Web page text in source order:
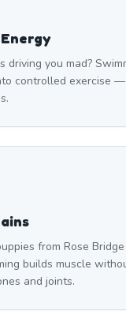
driving you mad?
controlled exercise
from Rose
builds muscle
and joints.